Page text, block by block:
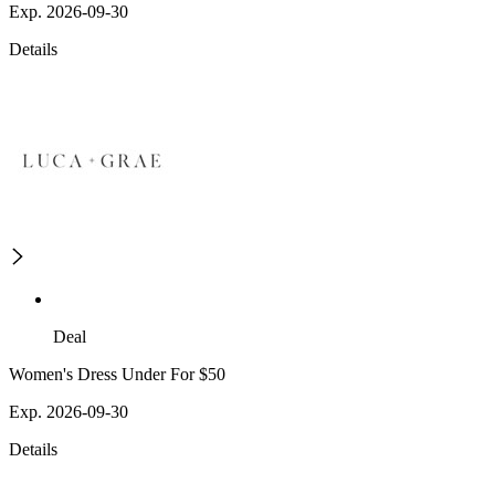
Exp. 2026-09-30
Details
Deal
Women's Dress Under For $50
Exp. 2026-09-30
Details